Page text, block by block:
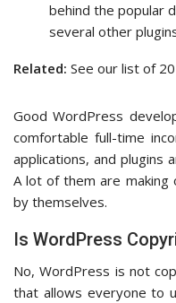
behind the popular
several other
Related: See our list of
Good WordPress
comfortable full-time
applications, and plugins
A lot of them are making
by themselves.
Is WordPress
No, WordPress is not
that allows everyone to